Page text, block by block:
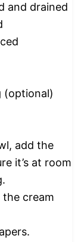
and drained
(optional)
add the
it’s at room
cream